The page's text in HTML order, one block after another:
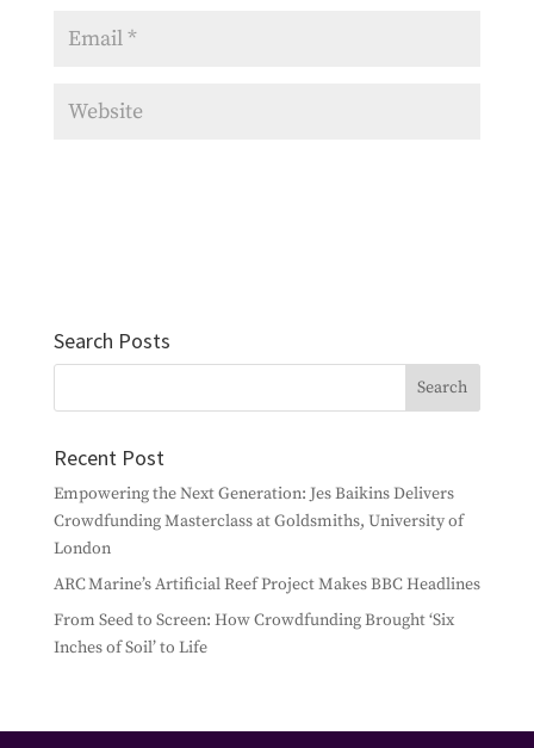
Search Posts
Recent Post
Empowering the Next Generation: Jes Baikins Delivers
Crowdfunding Masterclass at Goldsmiths, University of
London
ARC Marine’s Artificial Reef Project Makes BBC Headlines
From Seed to Screen: How Crowdfunding Brought ‘Six
Inches of Soil’ to Life